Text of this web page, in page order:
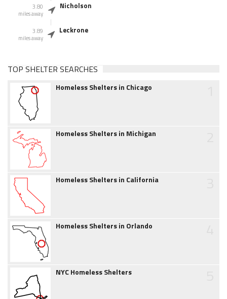
3.80
miles away
Nicholson
3.89
miles away
Leckrone
TOP SHELTER SEARCHES
Homeless Shelters in Chicago
Homeless Shelters in Michigan
Homeless Shelters in California
Homeless Shelters in Orlando
NYC Homeless Shelters